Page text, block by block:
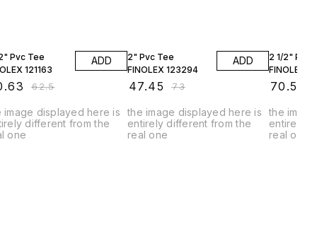
Pvc Tee
121163
₹62.5
ADD
image displayed here is
different from the
one
2" Pvc Tee
FINOLEX 123294
47.45 ₹73
ADD
the image displayed here is
entirely different from the
real one
2 1/2" Pvc Tee
FINOLEX
70.53
the image
entirely
real one